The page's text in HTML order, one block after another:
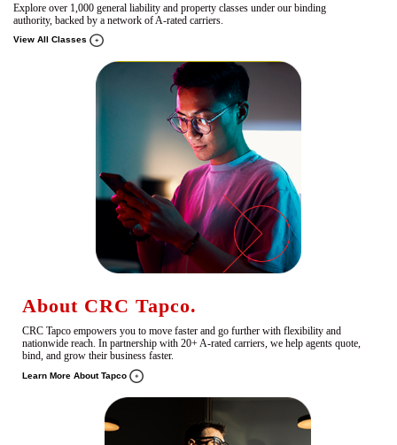
Explore over 1,000 general liability and property classes under our binding
authority, backed by a network of A-rated carriers.
View All Classes
About CRC Tapco.
CRC Tapco empowers you to move faster and go further with flexibility and
nationwide reach. In partnership with 20+ A-rated carriers, we help agents quote,
bind, and grow their business faster.
Learn More About Tapco